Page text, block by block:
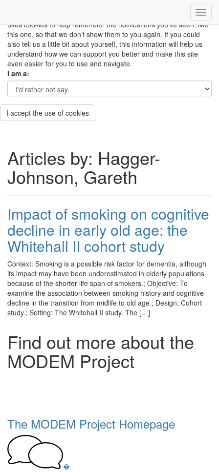
This site uses cookies to measure how you use the website so it
can be updated and improved based on your needs and also
uses cookies to help remember the notifications you’ve seen, like
this one, so that we don’t show them to you again. If you could
also tell us a little bit about yourself, this information will help us
understand how we can support you better and make this site
even easier for you to use and navigate.
I am a:
I accept the use of cookies
Articles by: Hagger-
Johnson, Gareth
Impact of smoking on cognitive
decline in early old age: the
Whitehall II cohort study
Context: Smoking is a possible risk factor for dementia, although
its impact may have been underestimated in elderly populations
because of the shorter life span of smokers.; Objective: To
examine the association between smoking history and cognitive
decline in the transition from midlife to old age.; Design: Cohort
study.; Setting: The Whitehall II study. The […]
Find out more about the
MODEM Project
The MODEM Project Homepage
�